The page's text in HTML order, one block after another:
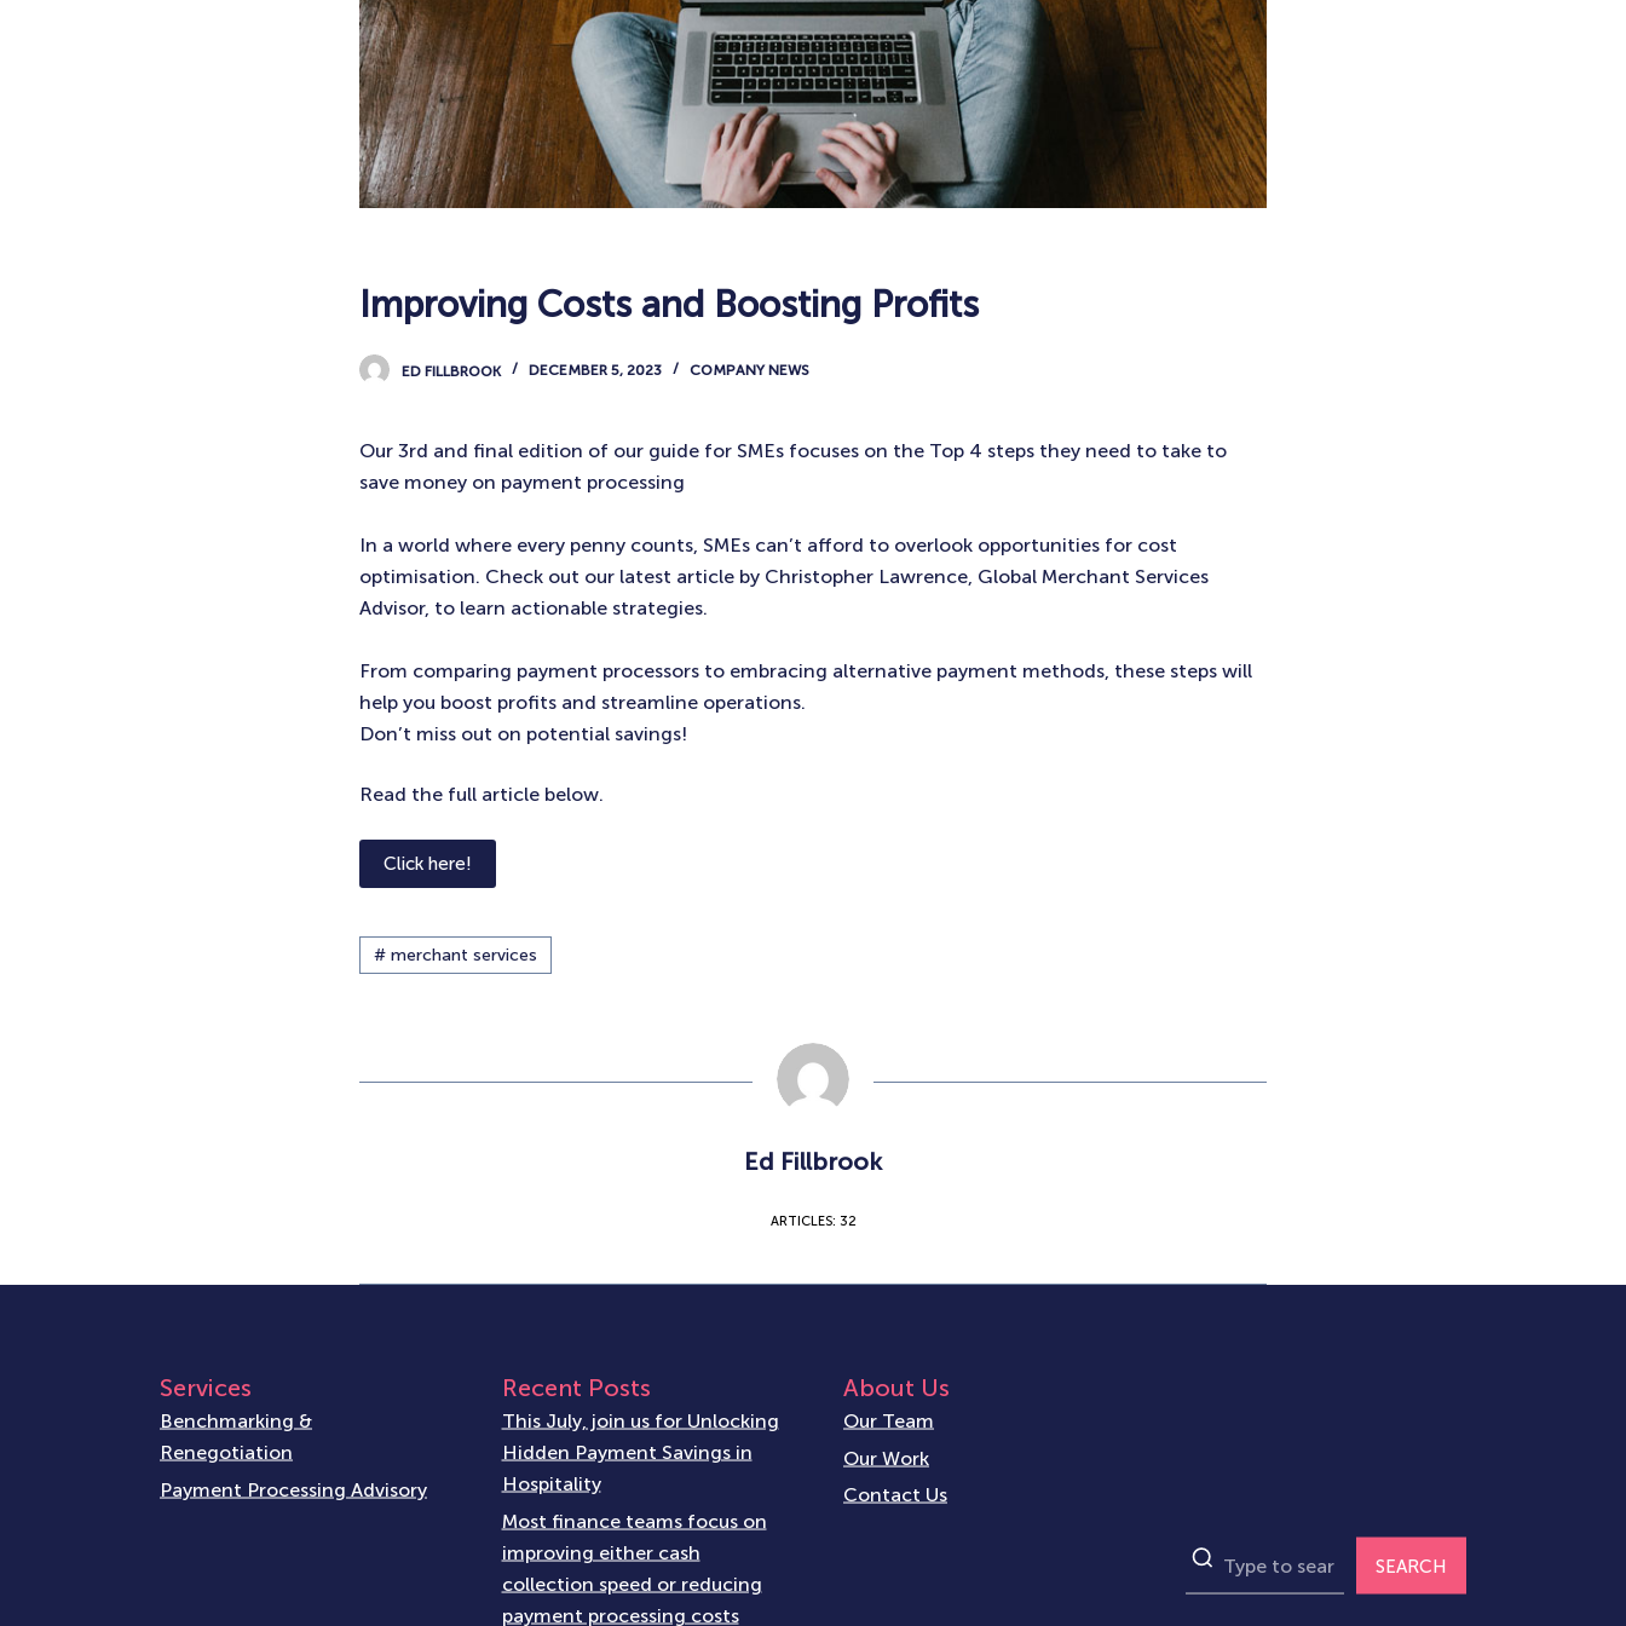
Improving Costs and Boosting Profits
ED FILLBROOK DECEMBER 5, 2023 COMPANY NEWS
Our 3rd and final edition of our guide for SMEs focuses on the Top 4 steps they need to take to
save money on payment processing
In a world where every penny counts, SMEs can’t afford to overlook opportunities for cost
optimisation. Check out our latest article by Christopher Lawrence, Global Merchant Services
Advisor, to learn actionable strategies.
From comparing payment processors to embracing alternative payment methods, these steps will
help you boost profits and streamline operations.
Don’t miss out on potential savings!
Read the full article below.
Click here!
# merchant services
Ed Fillbrook
ARTICLES: 32
Services
Benchmarking &
Renegotiation
Payment Processing Advisory
Recent Posts
This July, join us for Unlocking
Hidden Payment Savings in
Hospitality
Most finance teams focus on
improving either cash
collection speed or reducing
payment processing costs
About Us
Our Team
Our Work
Contact Us
SEARCH